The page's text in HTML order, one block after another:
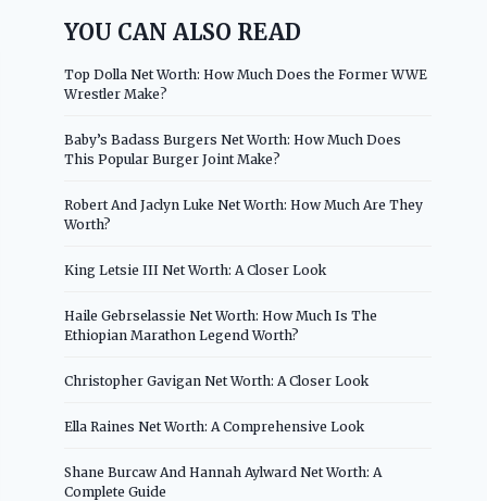
YOU CAN ALSO READ
Top Dolla Net Worth: How Much Does the Former WWE
Wrestler Make?
Baby’s Badass Burgers Net Worth: How Much Does
This Popular Burger Joint Make?
Robert And Jaclyn Luke Net Worth: How Much Are They
Worth?
King Letsie III Net Worth: A Closer Look
Haile Gebrselassie Net Worth: How Much Is The
Ethiopian Marathon Legend Worth?
Christopher Gavigan Net Worth: A Closer Look
Ella Raines Net Worth: A Comprehensive Look
Shane Burcaw And Hannah Aylward Net Worth: A
Complete Guide